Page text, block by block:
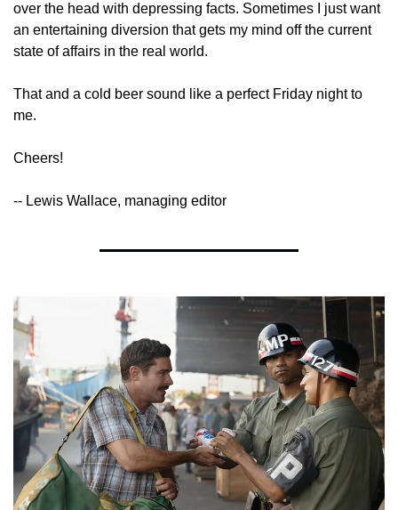
over the head with depressing facts. Sometimes I just want
an entertaining diversion that gets my mind off the current
state of affairs in the real world.
That and a cold beer sound like a perfect Friday night to
me.
Cheers!
-- Lewis Wallace, managing editor